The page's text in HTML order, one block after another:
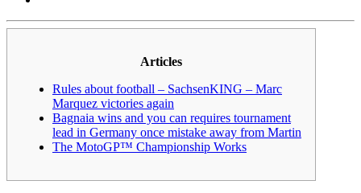
Articles
Rules about football – SachsenKING – Marc
Marquez victories again
Bagnaia wins and you can requires tournament
lead in Germany once mistake away from Martin
The MotoGP™ Championship Works